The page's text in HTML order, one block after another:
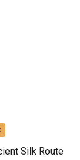
Silk Route